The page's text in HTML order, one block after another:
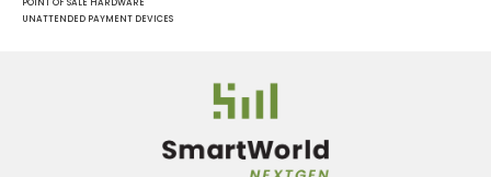
POINT OF SALE HARDWARE
UNATTENDED PAYMENT DEVICES